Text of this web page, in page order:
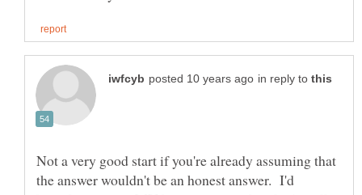
in reply to
Not a very good start if you're already assuming that
the answer wouldn't be an honest answer. I'd